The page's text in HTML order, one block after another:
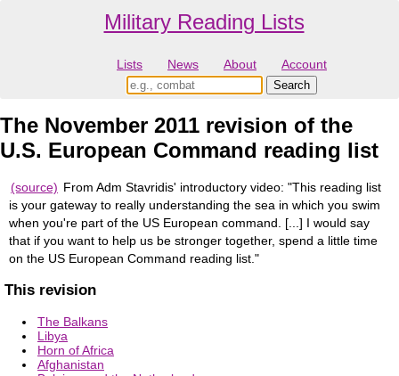
Military Reading Lists
Lists News About Account
The November 2011 revision of the
U.S. European Command reading list
(source) From Adm Stavridis' introductory video: "This reading list
is your gateway to really understanding the sea in which you swim
when you're part of the US European command. [...] I would say
that if you want to help us be stronger together, spend a little time
on the US European Command reading list."
This revision
The Balkans
Libya
Horn of Africa
Afghanistan